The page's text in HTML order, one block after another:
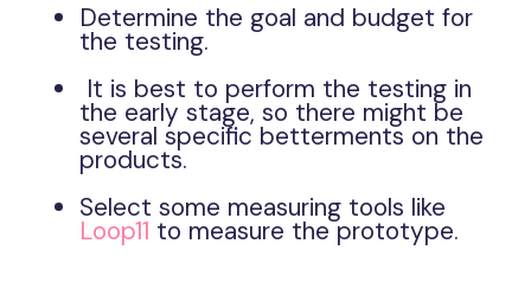
Determine the goal and budget for
the testing.
It is best to perform the testing in
the early stage, so there might be
several specific betterments on the
products.
Select some measuring tools like
Loop11 to measure the prototype.